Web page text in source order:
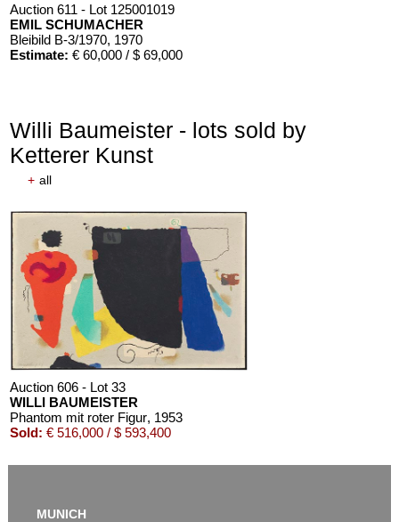
Auction 611 - Lot 125001019
EMIL SCHUMACHER
Bleibild B-3/1970, 1970
Estimate: € 60,000 / $ 69,000
Willi Baumeister - lots sold by
Ketterer Kunst
+ all
Auction 606 - Lot 33
WILLI BAUMEISTER
Phantom mit roter Figur, 1953
Sold: € 516,000 / $ 593,400
MUNICH